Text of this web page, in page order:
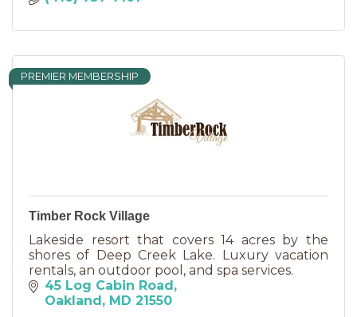
PREMIER MEMBERSHIP
Timber Rock Village
Lakeside resort that covers 14 acres by the
shores of Deep Creek Lake. Luxury vacation
rentals, an outdoor pool, and spa services.
45 Log Cabin Road
Oakland
MD 21550